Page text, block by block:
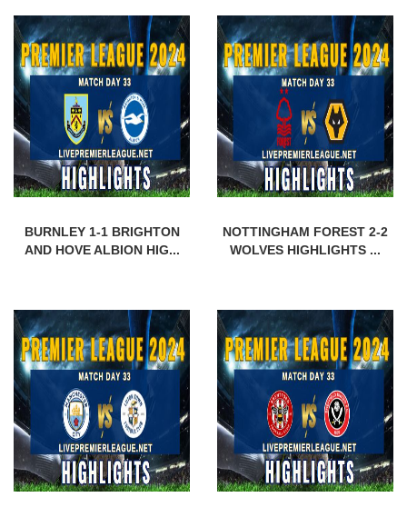
BURNLEY 1-1 BRIGHTON
AND HOVE ALBION HIG...
NOTTINGHAM FOREST 2-2
WOLVES HIGHLIGHTS ...